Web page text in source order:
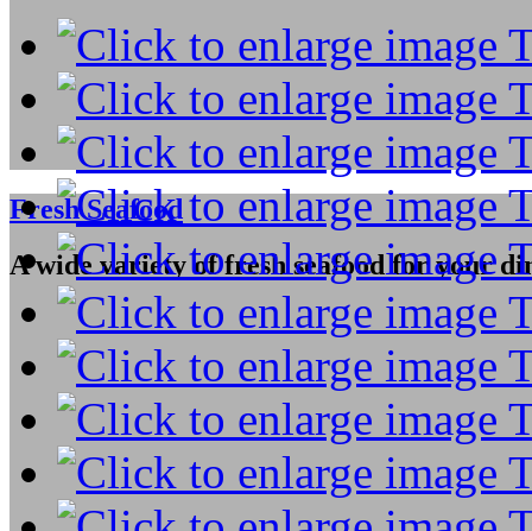
Fresh Seafood
A wide variety of fresh seafood for your